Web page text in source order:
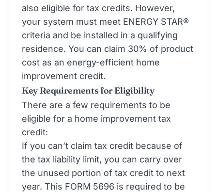
also eligible for tax credits. However,
your system must meet ENERGY STAR®
criteria and be installed in a qualifying
residence. You can claim 30% of product
cost as an energy-efficient home
improvement credit.
Key Requirements for Eligibility
There are a few requirements to be
eligible for a home improvement tax
credit:
If you can’t claim tax credit because of
the tax liability limit, you can carry over
the unused portion of tax credit to next
year. This FORM 5696 is required to be